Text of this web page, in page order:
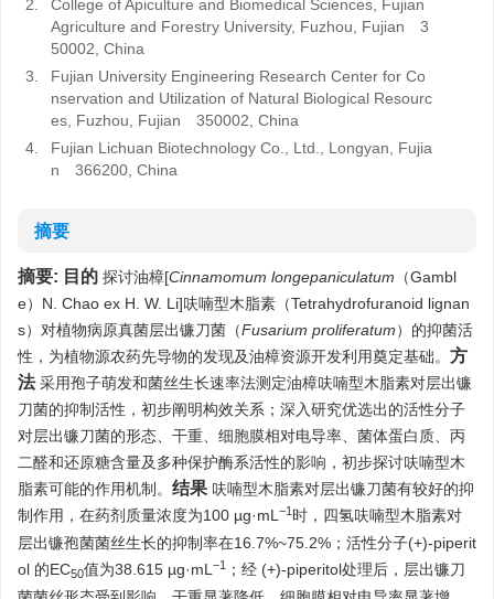
2.
College of Apiculture and Biomedical Sciences, Fujian
Agriculture and Forestry University, Fuzhou, Fujian 3
50002, China
3.
Fujian University Engineering Research Center for Co
nservation and Utilization of Natural Biological Resourc
es, Fuzhou, Fujian 350002, China
4.
Fujian Lichuan Biotechnology Co., Ltd., Longyan, Fujia
n 366200, China
摘要
摘要: 目的 探讨油樟[Cinnamomum longepaniculatum （Gambl
e）N. Chao ex H. W. Li]呋喃型木脂素（Tetrahydrofuranoid lignan
s）对植物病原真菌层出镰刀菌（Fusarium proliferatum）的抑菌活
性，为植物源农药先导物的发现及油樟资源开发利用奠定基础。 方
法 采用孢子萌发和菌丝生长速率法测定油樟呋喃型木脂素对层出镰
刀菌的抑制活性，初步阐明构效关系；深入研究优选出的活性分子
对层出镰刀菌的形态、干重、细胞膜相对电导率、菌体蛋白质、丙
二醛和还原糖含量及多种保护酶系活性的影响，初步探讨呋喃型木
脂素可能的作用机制。 结果 呋喃型木脂素对层出镰刀菌有较好的抑
制作用，在药剂质量浓度为100 µg·mL −1 时，四氢呋喃型木脂素对
层出镰孢菌菌丝生长的抑制率在16.7%~75.2%；活性分子(+)-piperit
ol 的EC50值为38.615 µg·mL −1
；经 (+)-piperitol处理后，层出镰刀